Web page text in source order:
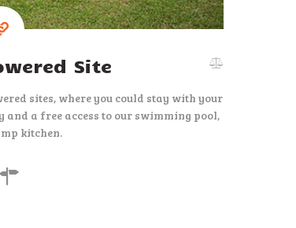
Site
sites, where you could stay with your
a free access to our swimming pool,
kitchen.